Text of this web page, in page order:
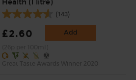
(143)
£2.60 Add